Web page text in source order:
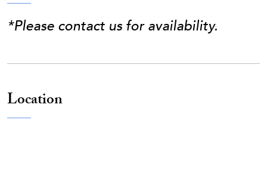
*Please contact us for availability.
Location